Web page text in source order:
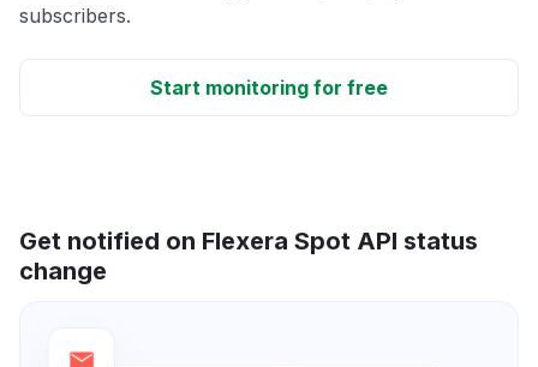
subscribers.
Start monitoring for free
Get notified on Flexera Spot API status
change